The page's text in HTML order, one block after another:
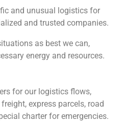
and unusual logistics for
and trusted companies.
as best we can,
energy and resources.
for our logistics flows,
express parcels, road
charter for emergencies.